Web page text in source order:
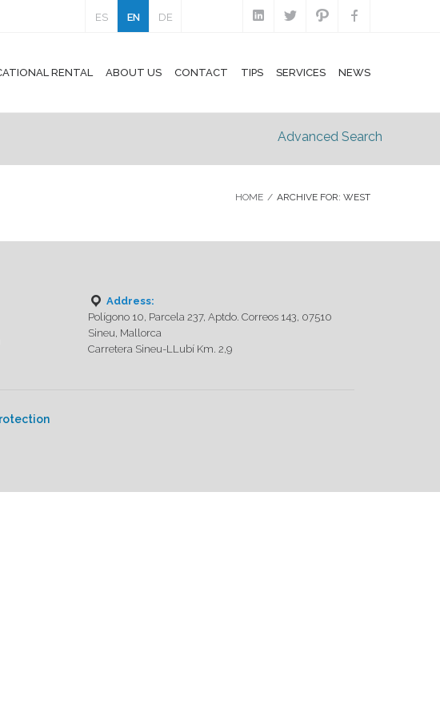
ES EN DE
RENTAL ABOUT US CONTACT TIPS SERVICES NEWS
Advanced Search
HOME / ARCHIVE FOR: WEST
Address:
Polígono 10, Parcela 237, Aptdo. Correos 143, 07510
Sineu, Mallorca
Carretera Sineu-LLubí Km. 2,9